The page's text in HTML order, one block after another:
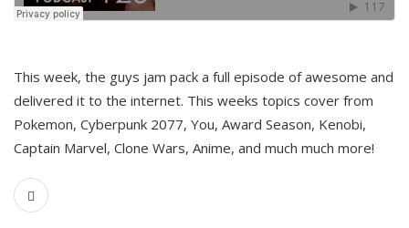
This week, the guys jam pack a full episode of awesome and
delivered it to the internet. This weeks topics cover from
Pokemon, Cyberpunk 2077, You, Award Season, Kenobi,
Captain Marvel, Clone Wars, Anime, and much much more!